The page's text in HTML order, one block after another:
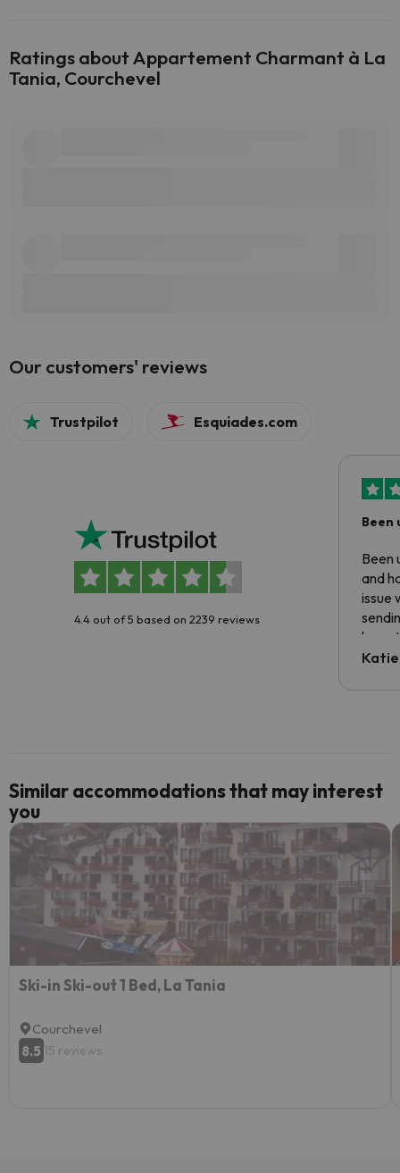
Ratings about Appartement Charmant à La
Tania, Courchevel
Our customers' reviews
Trustpilot Esquiades.com
4.4 out of 5 based on 2239 reviews
Been
Been
and
issue
have
code.
Similar accommodations that may interest
you
Ski-in Ski-out 1 Bed, La Tania
Courchevel
8.5 15 reviews